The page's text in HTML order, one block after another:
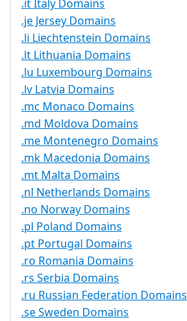
.it Italy Domains
.je Jersey Domains
.li Liechtenstein Domains
.lt Lithuania Domains
.lu Luxembourg Domains
.lv Latvia Domains
.mc Monaco Domains
.md Moldova Domains
.me Montenegro Domains
.mk Macedonia Domains
.mt Malta Domains
.nl Netherlands Domains
.no Norway Domains
.pl Poland Domains
.pt Portugal Domains
.ro Romania Domains
.rs Serbia Domains
.ru Russian Federation Domains
.se Sweden Domains